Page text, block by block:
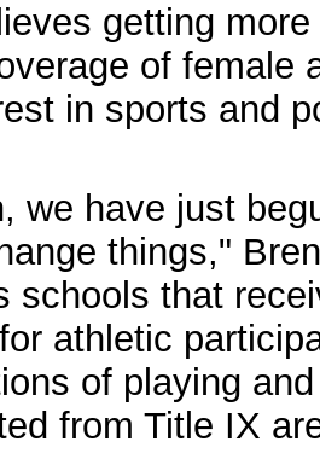
getting
of female
in sports and
we have just
things,"
schools that
athletic
of playing
from Title IX